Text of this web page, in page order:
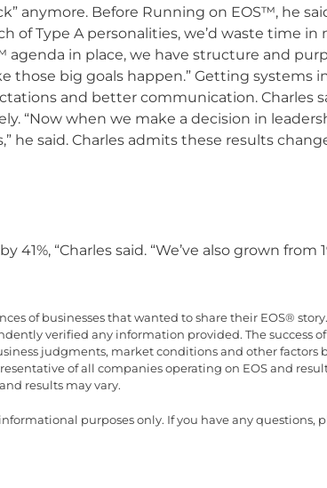
anymore. Before Running on EOS™, he
of Type A personalities, we’d waste time
agenda in place, we have structure and
big goals happen.” Getting systems
and better communication. Charles
“Now when we make a decision in
said. Charles admits these results
41%, “Charles said. “We’ve also grown
of businesses that wanted to share their EOS®
verified any information provided. The success
judgments, market conditions and other factors
of all companies operating on EOS and
and results may vary.
purposes only. If you have any questions,